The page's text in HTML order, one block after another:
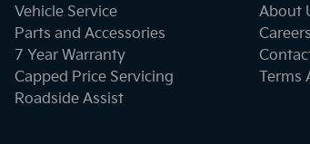
Vehicle Service
Parts and Accessories
7 Year Warranty
Capped Price Servicing
Roadside Assist
About
Careers
Terms